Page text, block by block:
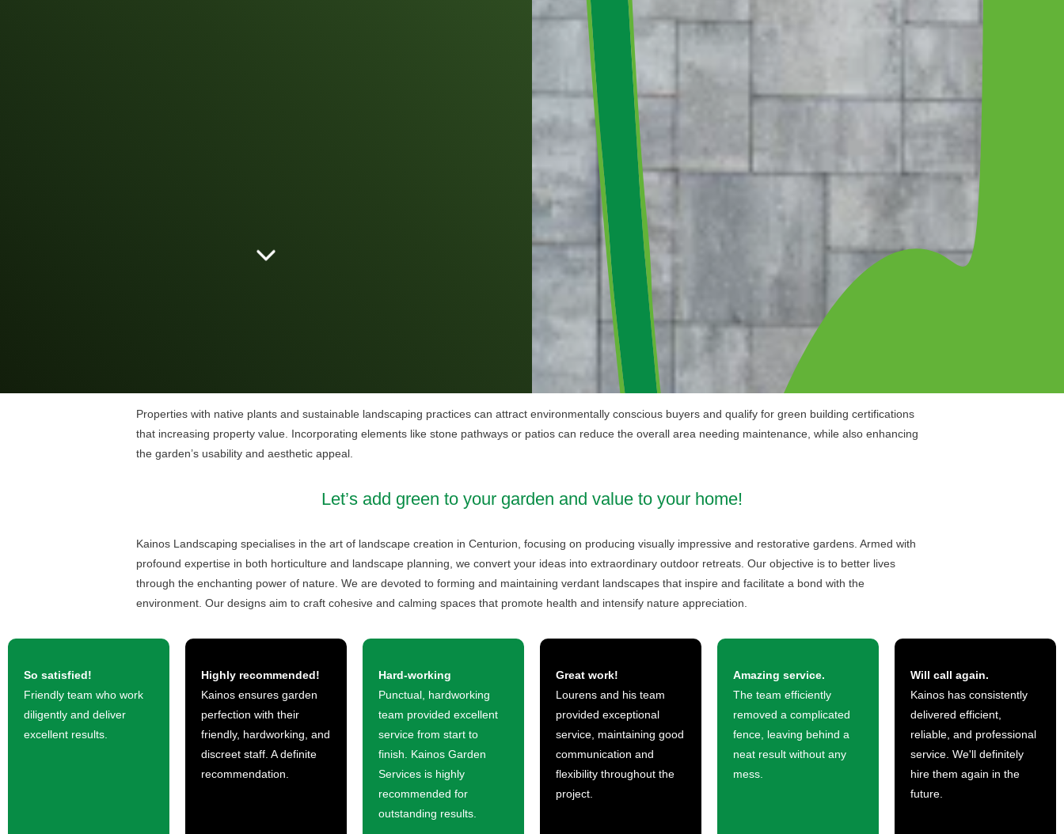
Properties with native plants and sustainable landscaping practices can attract environmentally conscious buyers and qualify for green building certifications
that increasing property value. Incorporating elements like stone pathways or patios can reduce the overall area needing maintenance, while also enhancing
the garden’s usability and aesthetic appeal.
Let’s add green to your garden and value to your home!
Kainos Landscaping specialises in the art of landscape creation in Centurion, focusing on producing visually impressive and restorative gardens. Armed with
profound expertise in both horticulture and landscape planning, we convert your ideas into extraordinary outdoor retreats. Our objective is to better lives
through the enchanting power of nature. We are devoted to forming and maintaining verdant landscapes that inspire and facilitate a bond with the
environment. Our designs aim to craft cohesive and calming spaces that promote health and intensify nature appreciation.
So satisfied!
Friendly team who work
diligently and deliver
excellent results.
Highly recommended!
Kainos ensures garden
perfection with their
friendly, hardworking, and
discreet staff. A definite
recommendation.
Hard-working
Punctual, hardworking
team provided excellent
service from start to
finish. Kainos Garden
Services is highly
recommended for
outstanding results.
Great work!
Lourens and his team
provided exceptional
service, maintaining good
communication and
flexibility throughout the
project.
Amazing service.
The team efficiently
removed a complicated
fence, leaving behind a
neat result without any
mess.
Will call again.
Kainos has consistently
delivered efficient,
reliable, and professional
service. We'll definitely
hire them again in the
future.